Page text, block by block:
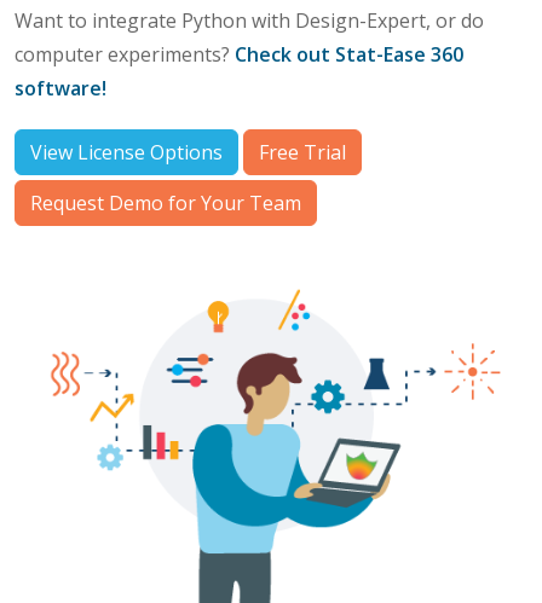
Want to integrate Python with Design-Expert, or do
computer experiments? Check out Stat-Ease 360
software!
View License Options
Free Trial
Request Demo for Your Team